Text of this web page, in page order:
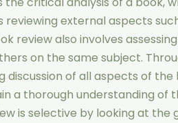
external aspects
review also involves
on the same subject.
discussion of all aspects of the
a thorough understanding of
is selective by looking at the